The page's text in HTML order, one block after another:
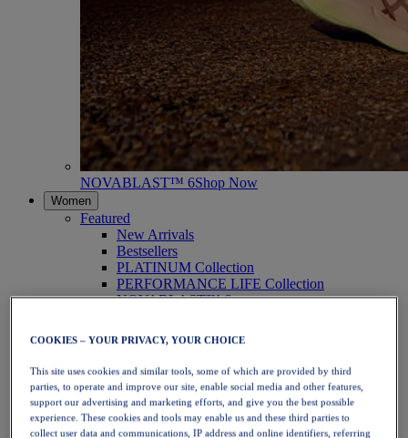
NOVABLAST™ 6Shop Now
Women
Featured
New Arrivals
Bestsellers
PLATINUM Collection
PERFORMANCE LIFE Collection
NOVABLAST™ 6
Running
Trail Running
Tennis
Volleyball
Handball
Padel
Netball
COOKIES – YOUR PRIVACY, YOUR CHOICE
This site uses cookies and similar tools, some of which are provided by third
parties, to operate and improve our site, enable social media and other features,
support our advertising and marketing efforts, and give you the best possible
experience. These cookies and tools may enable us and these third parties to
collect user data and communications, IP address and online identifiers, referring